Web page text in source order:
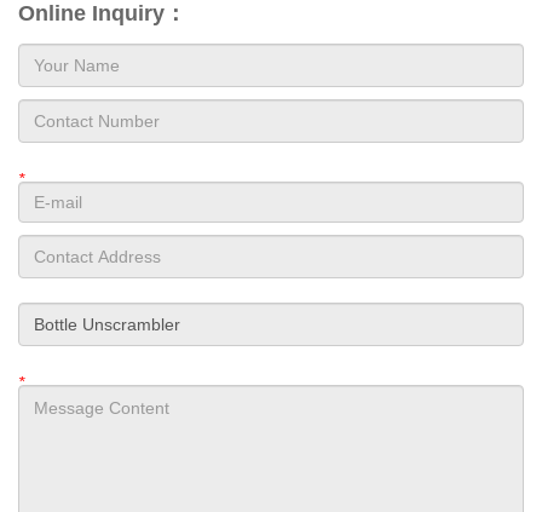
Online Inquiry：
*
*